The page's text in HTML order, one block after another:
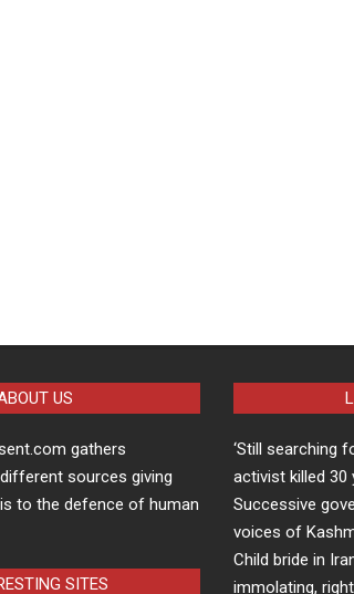
US
gathers
sources giving
to the defence of human
SITES
‘Still searching
activist killed 30
Successive
voices of
Child bride in
immolating,